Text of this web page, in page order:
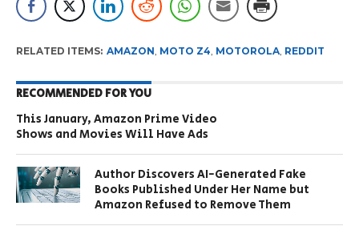
RELATED ITEMS: AMAZON, MOTO Z4, MOTOROLA, REDDIT
RECOMMENDED FOR YOU
This January, Amazon Prime Video
Shows and Movies Will Have Ads
Author Discovers AI-Generated Fake
Books Published Under Her Name but
Amazon Refused to Remove Them